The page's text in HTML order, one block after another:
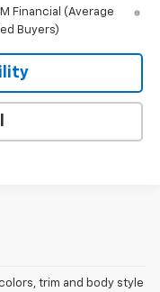
Financial (Average
Buyers)
trim and body style